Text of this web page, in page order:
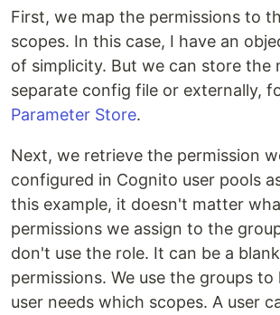
First, we map the permissions to
scopes. In this case, I have an
of simplicity. But we can store the
separate config file or externally,
Parameter Store.
Next, we retrieve the permission
configured in Cognito user pools
this example, it doesn't matter
permissions we assign to the
don't use the role. It can be a
permissions. We use the groups
user needs which scopes. A user